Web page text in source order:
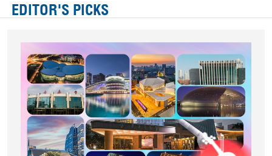
EDITOR'S PICKS